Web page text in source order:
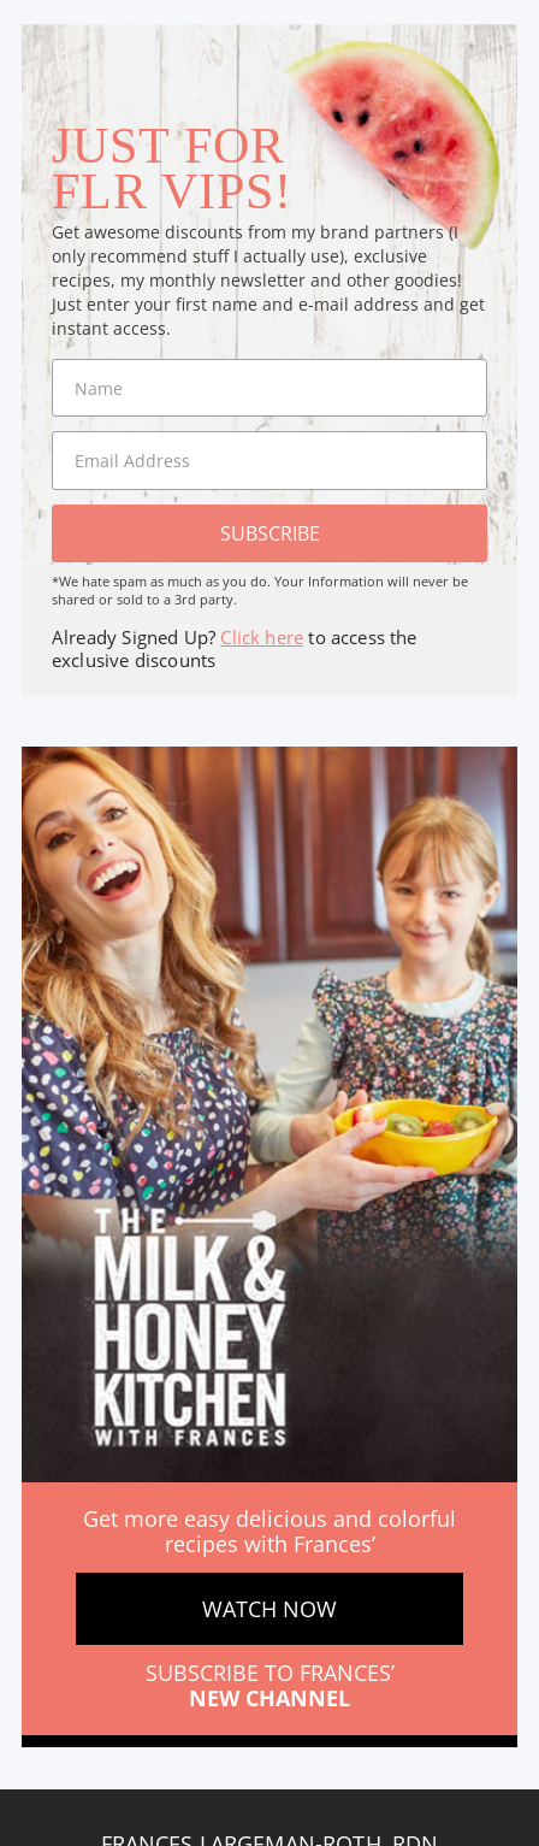
JUST FOR
FLR VIPS!
Get awesome discounts from my brand partners (I
only recommend stuff I actually use), exclusive
recipes, my monthly newsletter and other goodies!
Just enter your first name and e-mail address and get
instant access.
SUBSCRIBE
*We hate spam as much as you do. Your Information will never be
shared or sold to a 3rd party.
Already Signed Up? Click here to access the
exclusive discounts
Get more easy delicious and colorful
recipes with Frances’
WATCH NOW
SUBSCRIBE TO FRANCES’
NEW CHANNEL